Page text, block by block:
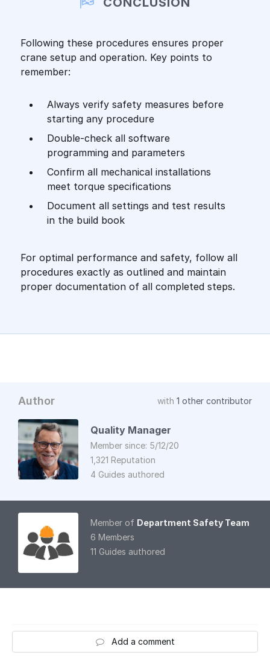
Following these procedures ensures proper
crane setup and operation. Key points to
remember:
Always verify safety measures before
starting any procedure
Double-check all software
programming and parameters
Confirm all mechanical installations
meet torque specifications
Document all settings and test results
in the build book
For optimal performance and safety, follow all
procedures exactly as outlined and maintain
proper documentation of all completed steps.
Author with 1 other contributor
Quality Manager
Member since: 5/12/20
1,321 Reputation
4 Guides authored
Member of Department Safety Team
6 Members
11 Guides authored
Add a comment